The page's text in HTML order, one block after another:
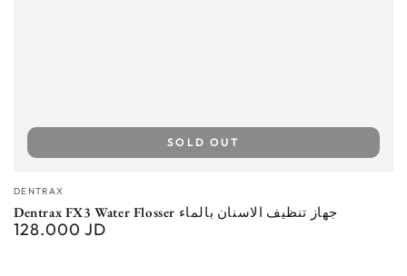
Vendor:
DENTRAX
Dentrax FX3 Water Flosser جهاز تنظيف الاسنان بالماء
Regular
128.000 JD
SOLD OUT